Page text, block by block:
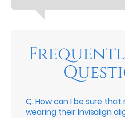
Q.How can I be sure that
wearing their Invisalign